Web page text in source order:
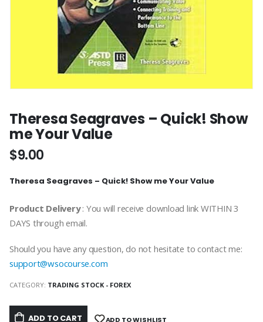
Theresa Seagraves – Quick! Show
me Your Value
$9.00
Theresa Seagraves – Quick! Show me Your Value
Product Delivery: You will receive download link WITHIN 3
DAYS through email.
Should you have any question, do not hesitate to contact me:
support@wsocourse.com
CATEGORY: TRADING STOCK - FOREX
ADD TO CART ADD TO WISHLIST